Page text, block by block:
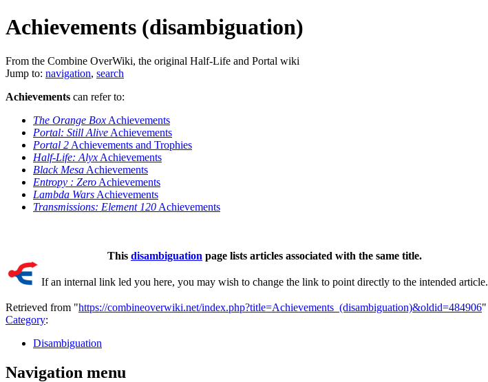
Achievements (disambiguation)
From the Combine OverWiki, the original Half-Life and Portal wiki
Jump to: navigation, search
Achievements can refer to:
The Orange Box Achievements
Portal: Still Alive Achievements
Portal 2 Achievements and Trophies
Half-Life: Alyx Achievements
Black Mesa Achievements
Entropy : Zero Achievements
Lambda Wars Achievements
Transmissions: Element 120 Achievements
This disambiguation page lists articles associated with the same title.
If an internal link led you here, you may wish to change the link to point directly to the intended article.
Retrieved from "https://combineoverwiki.net/index.php?title=Achievements_(disambiguation)&oldid=484906"
Category:
Disambiguation
Navigation menu